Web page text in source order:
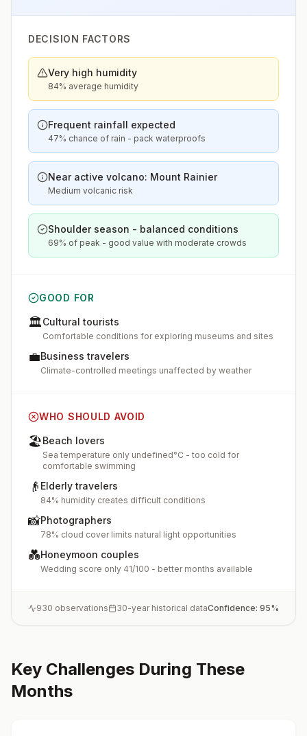
DECISION FACTORS
Very high humidity
84% average humidity
Frequent rainfall expected
47% chance of rain - pack waterproofs
Near active volcano: Mount Rainier
Medium volcanic risk
Shoulder season - balanced conditions
69% of peak - good value with moderate crowds
GOOD FOR
🏛️Cultural tourists
Comfortable conditions for exploring museums and sites
💼Business travelers
Climate-controlled meetings unaffected by weather
WHO SHOULD AVOID
🏖️Beach lovers
Sea temperature only undefined°C - too cold for
comfortable swimming
👴 Elderly travelers
84% humidity creates difficult conditions
📸Photographers
78% cloud cover limits natural light opportunities
💑Honeymoon couples
Wedding score only 41/100 - better months available
930 observations 30-year historical dataConfidence: 95%
Key Challenges During These
Months